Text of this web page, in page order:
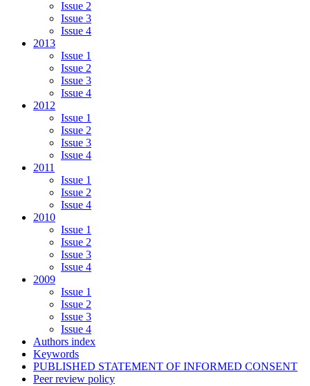
Issue 2
Issue 3
Issue 4
2013
Issue 1
Issue 2
Issue 3
Issue 4
2012
Issue 1
Issue 2
Issue 3
Issue 4
2011
Issue 1
Issue 2
Issue 4
2010
Issue 1
Issue 2
Issue 3
Issue 4
2009
Issue 1
Issue 2
Issue 3
Issue 4
Authors index
Keywords
PUBLISHED STATEMENT OF INFORMED CONSENT
Peer review policy